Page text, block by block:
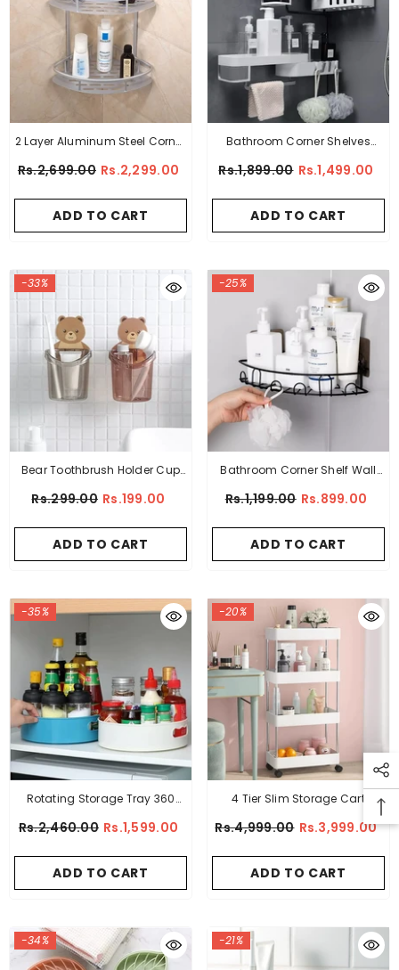
2 Layer Aluminum Steel Corner
Rs.2,699.00 Rs.2,299.00
ADD TO CART
Bathroom Corner Shelves
Rs.1,899.00 Rs.1,499.00
ADD TO CART
-33%
Bear Toothbrush Holder Cup
Rs.299.00 Rs.199.00
ADD TO CART
-25%
Bathroom Corner Shelf Wall
Rs.1,199.00 Rs.899.00
ADD TO CART
-35%
Rotating Storage Tray 360
Rs.2,460.00 Rs.1,599.00
ADD TO CART
-20%
4 Tier Slim Storage Cart
Shelving With Moving Wheels
Rs.4,999.00 Rs.3,999.00
ADD TO CART
-34% -21%